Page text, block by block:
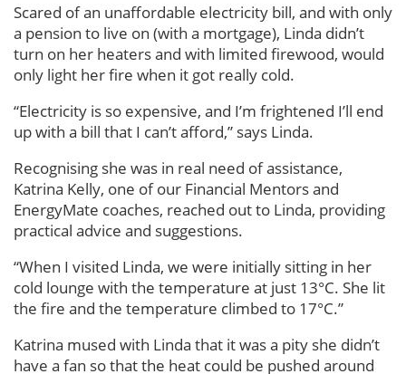
Scared of an unaffordable electricity bill, and with only
a pension to live on (with a mortgage), Linda didn’t
turn on her heaters and with limited firewood, would
only light her fire when it got really cold.
“Electricity is so expensive, and I’m frightened I’ll end
up with a bill that I can’t afford,” says Linda.
Recognising she was in real need of assistance,
Katrina Kelly, one of our Financial Mentors and
EnergyMate coaches, reached out to Linda, providing
practical advice and suggestions.
“When I visited Linda, we were initially sitting in her
cold lounge with the temperature at just 13°C. She lit
the fire and the temperature climbed to 17°C.”
Katrina mused with Linda that it was a pity she didn’t
have a fan so that the heat could be pushed around